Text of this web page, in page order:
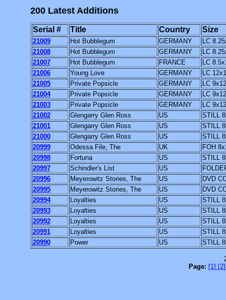
200 Latest Additions
Serial # Title Country Size
21009 Hot Bubblegum GERMANY
LC
21008
Hot Bubblegum GERMANY
LC
21007
Hot Bubblegum FRANCE
LC
21006
Young Love GERMANY
LC
21005
Private Popsicle GERMANY
LC 9x12
21004
Private Popsicle GERMANY
LC 9x12
21003
Private Popsicle GERMANY
LC 9x12
21002
Glengarry Glen Ross US
STILL
21001
Glengarry Glen Ross US
STILL
21000
Glengarry Glen Ross US
STILL
20999
Odessa File, The UK
FOH
20998
Fortuna US
STILL
20997
Schindler's List US
20996
Meyerowitz Stories, The US
DVD
20995
Meyerowitz Stories, The US
DVD
20994
Loyalties US
STILL
20993
Loyalties US
STILL
20992
Loyalties US
STILL
20991
Loyalties US
STILL
20990
Power US STILL
Page: [1]